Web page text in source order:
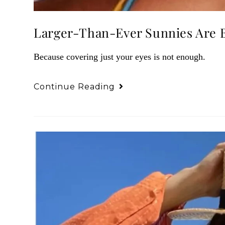
Larger-Than-Ever Sunnies Are
Because covering just your eyes is not enough.
Continue Reading